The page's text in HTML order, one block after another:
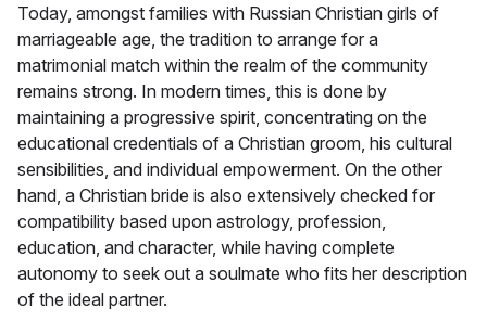
Today, amongst families with Russian Christian girls of
marriageable age, the tradition to arrange for a
matrimonial match within the realm of the community
remains strong. In modern times, this is done by
maintaining a progressive spirit, concentrating on the
educational credentials of a Christian groom, his cultural
sensibilities, and individual empowerment. On the other
hand, a Christian bride is also extensively checked for
compatibility based upon astrology, profession,
education, and character, while having complete
autonomy to seek out a soulmate who fits her description
of the ideal partner.